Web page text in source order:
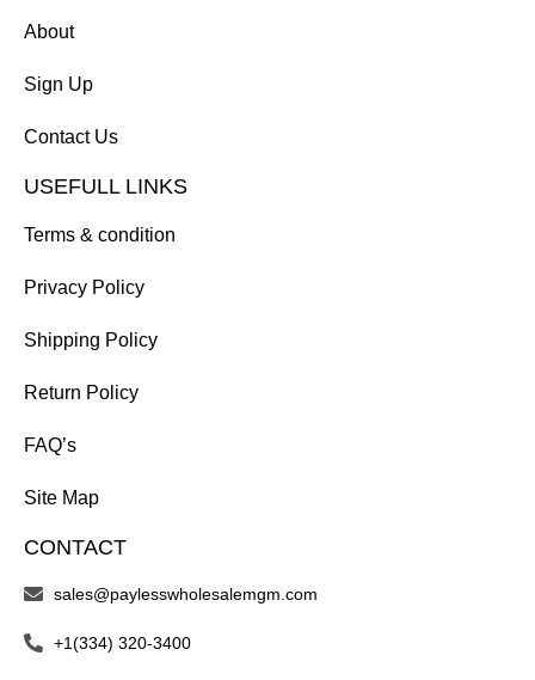
About
Sign Up
Contact Us
USEFULL LINKS
Terms & condition
Privacy Policy
Shipping Policy
Return Policy
FAQ’s
Site Map
CONTACT
sales@paylesswholesalemgm.com
+1(334) 320-3400